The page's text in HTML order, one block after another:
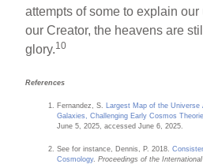
attempts of some to explain
our Creator, the heavens are
glory.10
References
Fernandez, S.
Largest Map of the
Galaxies, Challenging Early Cosmos
June 5, 2025, accessed June 6, 2025.
See for instance, Dennis, P. 2018.
Cosmology.Proceedings of the